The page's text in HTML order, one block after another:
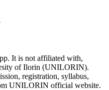
It is not affiliated with,
of Ilorin (UNILORIN).
registration, syllabus,
UNILORIN official website.